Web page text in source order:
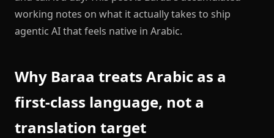
working notes on what it actually takes to ship
agentic AI that feels native in Arabic.
Why Baraa treats Arabic as a
first-class language, not a
translation target